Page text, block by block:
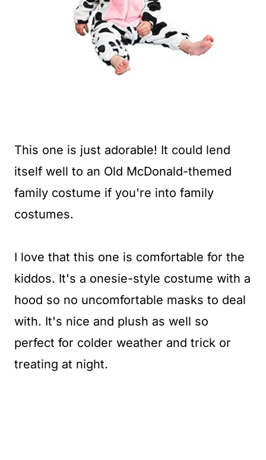
This one is just adorable! It could lend
itself well to an Old McDonald-themed
family costume if you're into family
costumes.
I love that this one is comfortable for the
kiddos. It's a onesie-style costume with a
hood so no uncomfortable masks to deal
with. It's nice and plush as well so
perfect for colder weather and trick or
treating at night.